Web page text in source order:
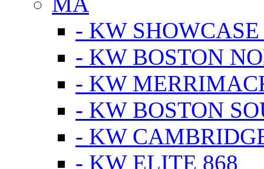
- KW SHOWCASE
- KW BOSTON
- KW
- KW BOSTON
- KW
- KW ELITE 868